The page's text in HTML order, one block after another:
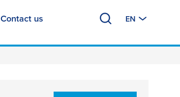
Contact us EN